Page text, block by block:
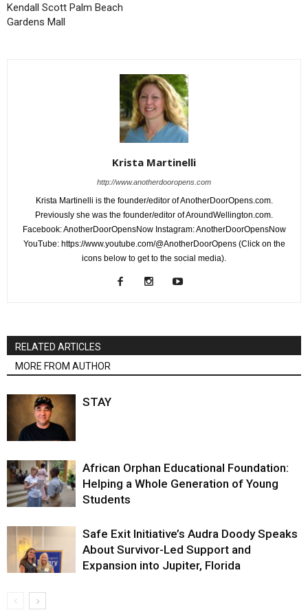
Kendall Scott Palm Beach
Gardens Mall
Krista Martinelli
http://www.anotherdooropens.com
Krista Martinelli is the founder/editor of AnotherDoorOpens.com.
Previously she was the founder/editor of AroundWellington.com.
Facebook: AnotherDoorOpensNow Instagram: AnotherDoorOpensNow
YouTube: https://www.youtube.com/@AnotherDoorOpens (Click on the
icons below to get to the social media).
RELATED ARTICLES
MORE FROM AUTHOR
STAY
African Orphan Educational Foundation:
Helping a Whole Generation of Young
Students
Safe Exit Initiative’s Audra Doody Speaks
About Survivor-Led Support and
Expansion into Jupiter, Florida